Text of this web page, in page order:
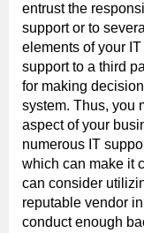
entrust the
support or to
elements of your
support to a third
for making
system. Thus, you
aspect of your
numerous IT
which can make it
can consider
reputable vendor
conduct enough